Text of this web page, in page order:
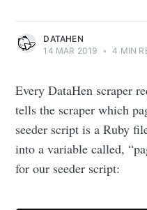
DATAHEN
14 MAR 2019 • 4 MIN
Every DataHen scraper
tells the scraper which
seeder script is a Ruby
into a variable called,
for our seeder script: